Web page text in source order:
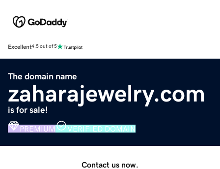
Excellent4.5 out of 5
The domain name
zaharajewelry.com
is for sale!
PREMIUM VERIFIED DOMAIN
Contact us now.